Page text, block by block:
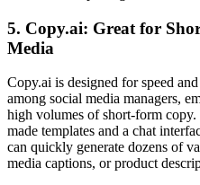
5. Copy.ai: Great for
Media
Copy.ai is designed for speed
among social media managers,
high volumes of short-form
made templates and a chat
can quickly generate dozens of
media captions, or product